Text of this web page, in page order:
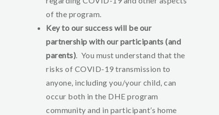
of the program.
Key to our success will be our
partnership with our participants (and
parents). You must understand that the
risks of COVID-19 transmission to
anyone, including you/your child, can
occur both in the DHE program
community and in participant’s home